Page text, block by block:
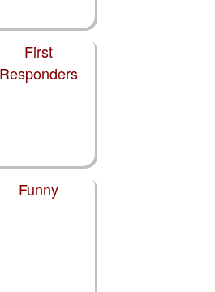
First
Responders
Funny